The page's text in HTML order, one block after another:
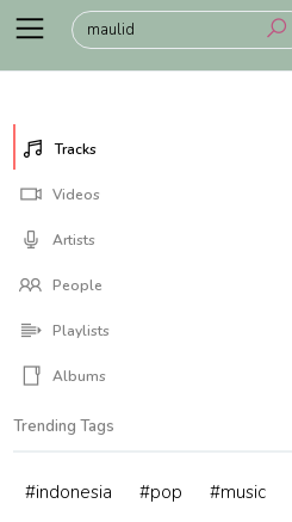
Tracks
Videos
Artists
People
Playlists
Albums
Trending Tags
#indonesia #pop #music